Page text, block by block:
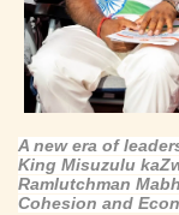
A new era of
King Misuzulu
Ramlutchman
Cohesion and